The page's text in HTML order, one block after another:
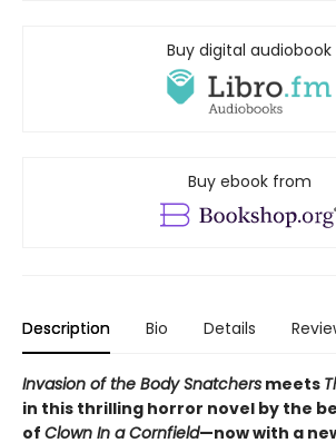
Buy digital audiobook
Buy ebook from
Description Bio Details
Invasion of the Body Snatchers meets
in this thrilling horror novel by the
of Clown In a Cornfield—now with a